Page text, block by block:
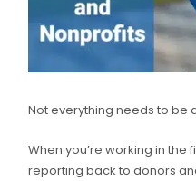
Not everything needs to be
When you’re working in
reporting back to donors